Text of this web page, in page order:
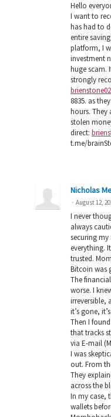
Hello
I want to
has had to
entire
platform, I
investment
huge scam.
strongly
8835. as
hours. They
stolen
direct:
t.me/
Nicholas
· August 12,
I never
always
securing
everything.
trusted.
Bitcoin was
The
worse. I
irreversible,
it’s gone,
Then I
that tracks
via E-mail
I was
out. From
They
across the
In my case,
wallets